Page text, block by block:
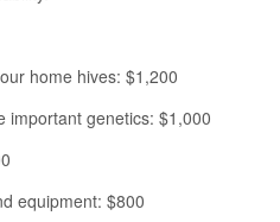
home hives: $1,200
important genetics: $1,000
equipment: $800